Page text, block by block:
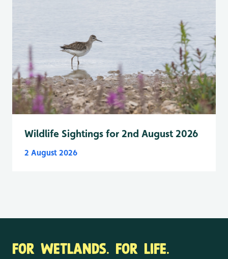
Wildlife Sightings for 2nd August 2026
2 August 2026
FOR WETLANDS. FOR LIFE.